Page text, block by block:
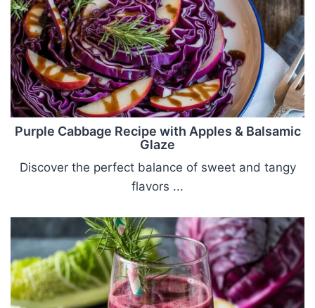
Purple Cabbage Recipe with Apples & Balsamic
Glaze
Discover the perfect balance of sweet and tangy
flavors ...